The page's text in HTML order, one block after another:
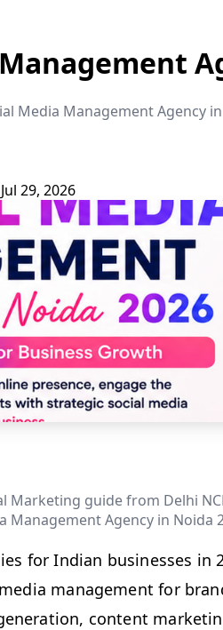
Media Management
Jul 29, 2026
guide from Delhi
Management Agency in
for Indian businesses in
management for
content